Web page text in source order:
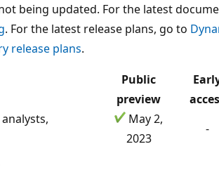
being updated. For the latest
. For the latest release plans, go to
release plans.
Public
preview
May 2,
2023
-